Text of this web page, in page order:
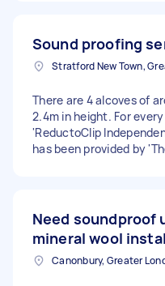
Sound proofing
There are 4 alcoves of
2.4m in height. For
'ReductoClip
has been provided by
Need soundproof
mineral wool
Canonbury, Greater